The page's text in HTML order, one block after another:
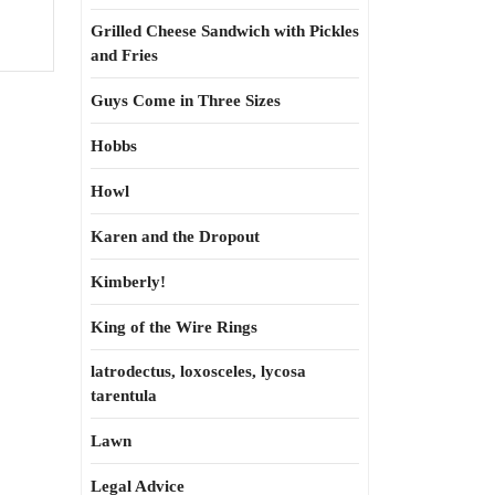
Grilled Cheese Sandwich with Pickles
and Fries
Guys Come in Three Sizes
Hobbs
Howl
Karen and the Dropout
Kimberly!
King of the Wire Rings
latrodectus, loxosceles, lycosa
tarentula
Lawn
Legal Advice